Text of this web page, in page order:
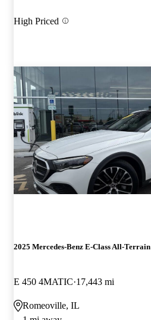
High Priced
2025 Mercedes-Benz E-Class All-Terrain
E 450 4MATIC 17,443 mi
Romeoville, IL